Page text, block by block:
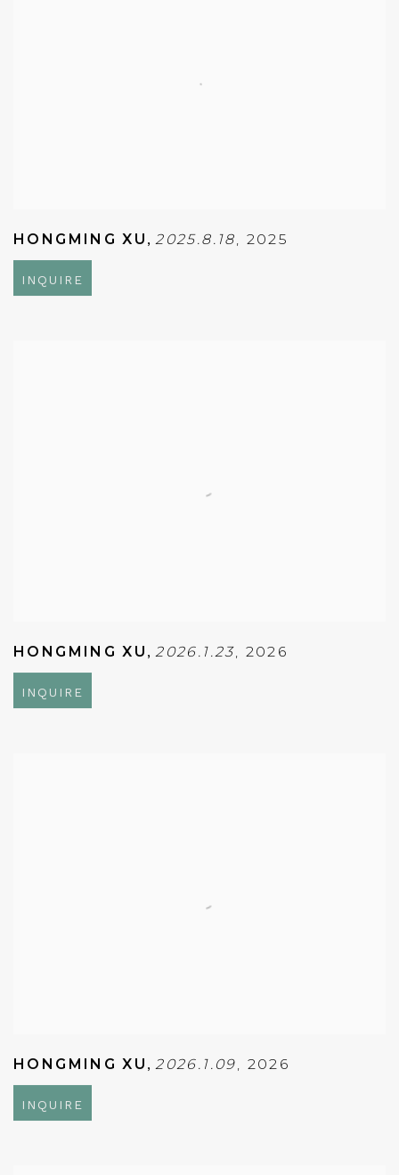
HONGMING XU ,2025.8.18, 2025
INQUIRE
HONGMING XU ,2026.1.23, 2026
INQUIRE
HONGMING XU ,2026.1.09, 2026
INQUIRE